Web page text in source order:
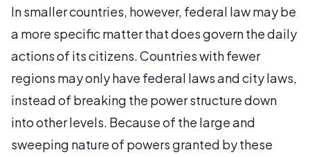
In smaller countries, however, federal law may be
a more specific matter that does govern the daily
actions of its citizens. Countries with fewer
regions may only have federal laws and city laws,
instead of breaking the power structure down
into other levels. Because of the large and
sweeping nature of powers granted by these